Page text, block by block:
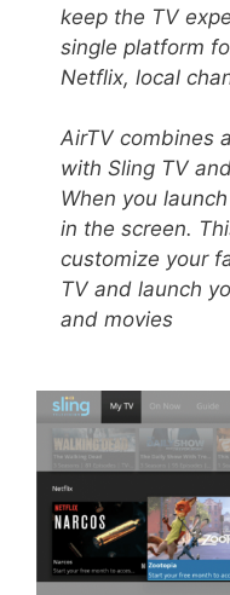
keep the TV
single platform
Netflix, local
AirTV combines
with Sling TV
When you
in the screen.
customize your
TV and launch
and movies